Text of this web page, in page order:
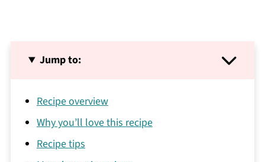
Jump to:
Recipe overview
Why you’ll love this recipe
Recipe tips